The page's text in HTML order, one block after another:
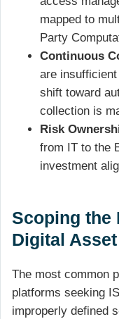
mapped to
Party
Continuous
are
shift toward
collection is
Risk
from IT to the
investment
Scoping the
Digital
The most common
platforms seeking
improperly defined